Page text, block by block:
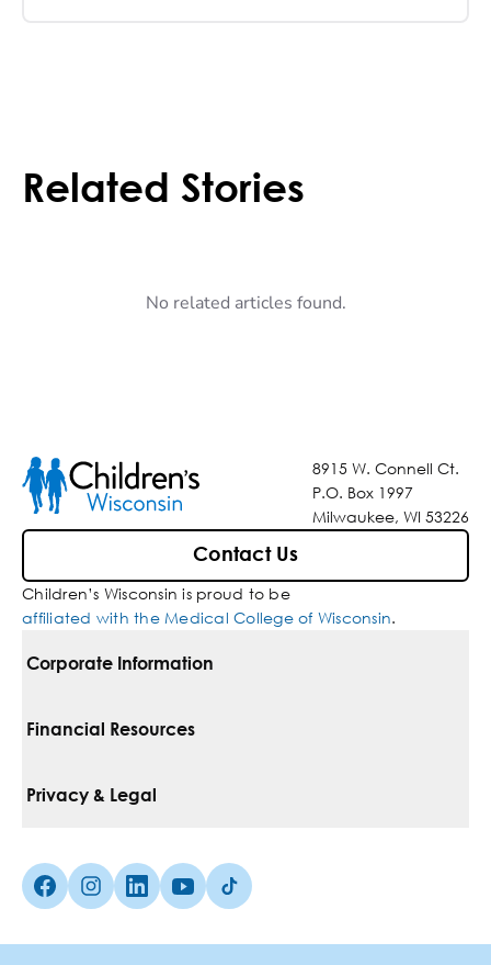
Related Stories
No related articles found.
8915 W. Connell Ct.
P.O. Box 1997
Milwaukee, WI 53226
Contact Us
Children’s Wisconsin is proud to be
affiliated with the Medical College of Wisconsin.
Corporate Information
For Vendors
Media Inquiries
Financial Resources
Pay Your Bill
Insurances We Accept
Privacy & Legal
Non-Discrimination Policy
Facebook (Opens in a new tab)
Instagram (Opens in a new tab)
linkedin (Opens in a new tab)
Youtube (Opens in a new tab)
Tiktok (Opens in a new tab)